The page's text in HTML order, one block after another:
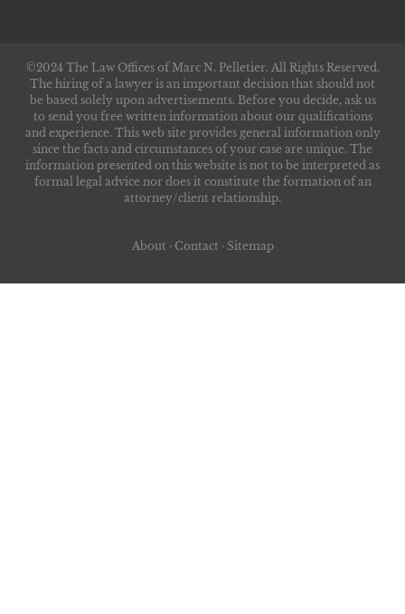
©2024 The Law Offices of Marc N. Pelletier. All Rights Reserved.
The hiring of a lawyer is an important decision that should not
be based solely upon advertisements. Before you decide, ask us
to send you free written information about our qualifications
and experience. This web site provides general information only
since the facts and circumstances of your case are unique. The
information presented on this website is not to be interpreted as
formal legal advice nor does it constitute the formation of an
attorney/client relationship.
About · Contact · Sitemap